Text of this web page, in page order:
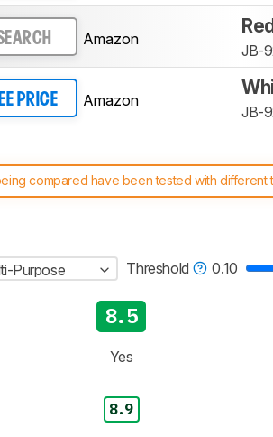
Amazon
Red
JB-
PRICE Amazon
JB-
compared have been tested with
and scoring system work, and read more
Purpose Threshold 0.10
8.5
Yes
8.9